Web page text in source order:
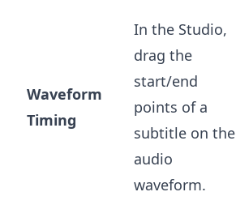
Waveform
Timing
In the Studio,
drag the
start/end
points of a
subtitle on the
audio
waveform.